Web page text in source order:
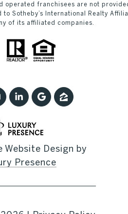
operated franchisees are not
Sotheby’s International Realty
of its affiliated companies.
Website Design by
Presence